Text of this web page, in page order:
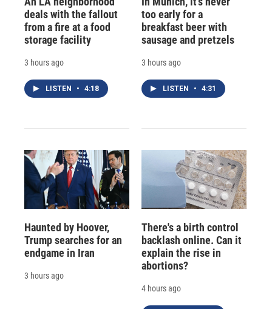
deals with the fallout
from a fire at a food
storage facility
3 hours ago
LISTEN • 4:18
too early for a
breakfast beer with
sausage and pretzels
3 hours ago
LISTEN • 4:31
Haunted by Hoover,
Trump searches for an
endgame in Iran
3 hours ago
There's a birth control
backlash online. Can it
explain the rise in
abortions?
4 hours ago